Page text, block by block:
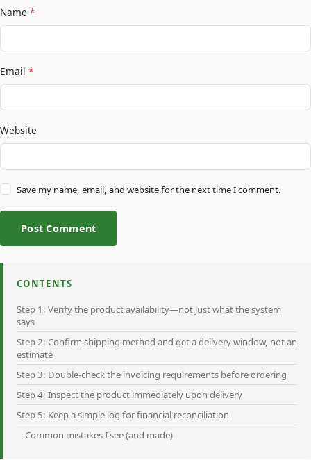
Name *
Email *
Website
Save my name, email, and website for the next time I comment.
Post Comment
CONTENTS
Step 1: Verify the product availability—not just what the system
says
Step 2: Confirm shipping method and get a delivery window, not an
estimate
Step 3: Double-check the invoicing requirements before ordering
Step 4: Inspect the product immediately upon delivery
Step 5: Keep a simple log for financial reconciliation
Common mistakes I see (and made)